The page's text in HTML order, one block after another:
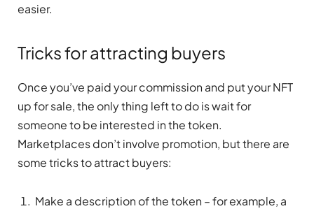
easier.
Tricks for attracting buyers
Once you’ve paid your commission and put your NFT
up for sale, the only thing left to do is wait for
someone to be interested in the token.
Marketplaces don’t involve promotion, but there are
some tricks to attract buyers:
Make a description of the token – for example, a